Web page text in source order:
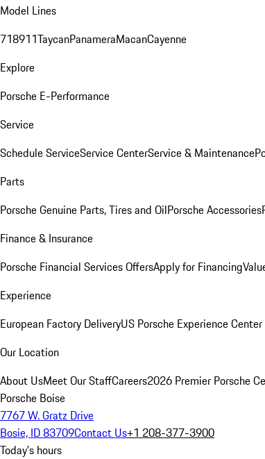
Model Lines
718911TaycanPanameraMacanCayenne
Explore
Porsche E-Performance
Service
Schedule ServiceService CenterService & Maintenance
Parts
Porsche Genuine Parts, Tires and OilPorsche Accessories
Finance & Insurance
Porsche Financial Services OffersApply for Financing
Experience
European Factory DeliveryUS Porsche Experience
Our Location
About UsMeet Our StaffCareers2026 Premier Porsche
Porsche Boise
7767 W. Gratz Drive
Bosie, ID 83709Contact Us+1 208-377-3900
Today's hours